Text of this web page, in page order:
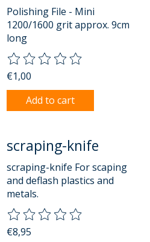
Polishing File - Mini
1200/1600 grit approx. 9cm
long
The rating of this product is
€1,00
Add to cart
scraping-knife
scraping-knife For scaping
and deflash plastics and
metals.
The rating of this product is
€8,95